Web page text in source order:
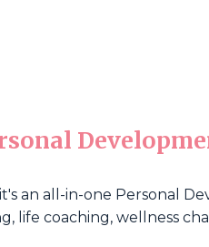
an all-in-one Personal
life coaching, wellness